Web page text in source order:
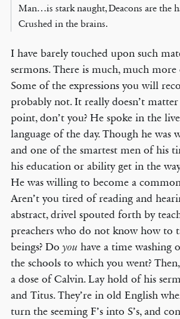
Man…is stark naught, Deacons are the
Crushed in the brains.
I have barely touched upon such
sermons. There is much, much more
Some of the expressions you will
probably not. It really doesn’t
point, don’t you? He spoke in the
language of the day. Though he was
and one of the smartest men of his
his education or ability get in the
He was willing to become a
Aren’t you tired of reading and
abstract, drivel spouted forth by
preachers who do not know how to
beings? Do youhave a time washing
the schools to which you went?
a dose of Calvin. Lay hold of his
and Titus. They’re in old English
turn the seeming F’s into S’s, and